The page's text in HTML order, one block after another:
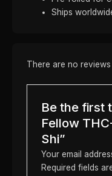
Ships
There are no reviews
Be the first
Fellow
Shi”
Your email
Required fields